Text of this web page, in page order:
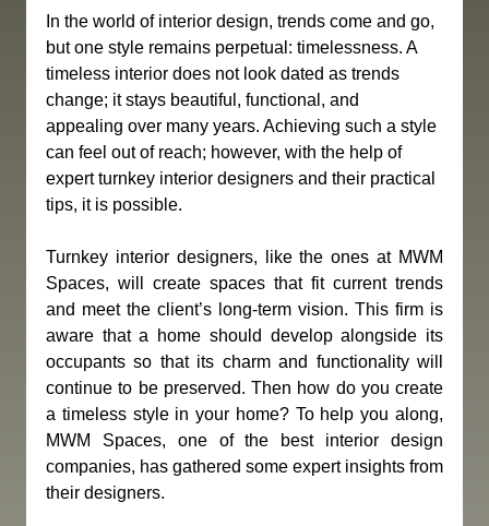
In the world of interior design, trends come and go,
but one style remains perpetual: timelessness. A
timeless interior does not look dated as trends
change; it stays beautiful, functional, and
appealing over many years. Achieving such a style
can feel out of reach; however, with the help of
expert turnkey interior designers and their practical
tips, it is possible.
Turnkey interior designers, like the ones at MWM
Spaces, will create spaces that fit current trends
and meet the client’s long-term vision. This firm is
aware that a home should develop alongside its
occupants so that its charm and functionality will
continue to be preserved. Then how do you create
a timeless style in your home? To help you along,
MWM Spaces, one of the best interior design
companies, has gathered some expert insights from
their designers.